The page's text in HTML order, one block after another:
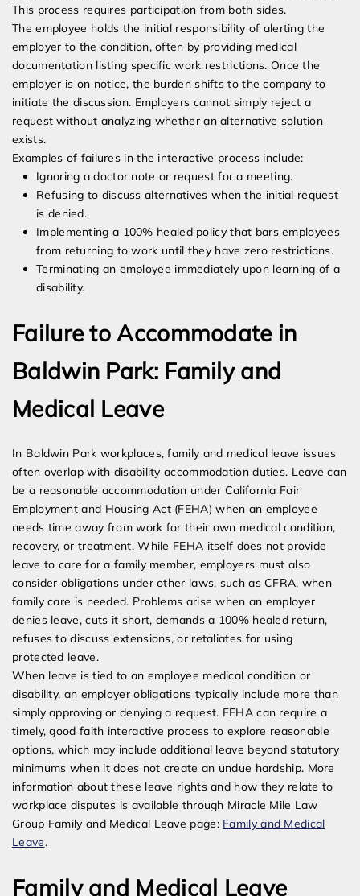
This process requires participation from both sides.
The employee holds the initial responsibility of alerting the
employer to the condition, often by providing medical
documentation listing specific work restrictions. Once the
employer is on notice, the burden shifts to the company to
initiate the discussion. Employers cannot simply reject a
request without analyzing whether an alternative solution
exists.
Examples of failures in the interactive process include:
Ignoring a doctor note or request for a meeting.
Refusing to discuss alternatives when the initial request
is denied.
Implementing a 100% healed policy that bars employees
from returning to work until they have zero restrictions.
Terminating an employee immediately upon learning of a
disability.
Failure to Accommodate in
Baldwin Park: Family and
Medical Leave
In Baldwin Park workplaces, family and medical leave issues
often overlap with disability accommodation duties. Leave can
be a reasonable accommodation under California Fair
Employment and Housing Act (FEHA) when an employee
needs time away from work for their own medical condition,
recovery, or treatment. While FEHA itself does not provide
leave to care for a family member, employers must also
consider obligations under other laws, such as CFRA, when
family care is needed. Problems arise when an employer
denies leave, cuts it short, demands a 100% healed return,
refuses to discuss extensions, or retaliates for using
protected leave.
When leave is tied to an employee medical condition or
disability, an employer obligations typically include more than
simply approving or denying a request. FEHA can require a
timely, good faith interactive process to explore reasonable
options, which may include additional leave beyond statutory
minimums when it does not create an undue hardship. More
information about these leave rights and how they relate to
workplace disputes is available through Miracle Mile Law
Group Family and Medical Leave page: Family and Medical
Leave.
Family and Medical Leave